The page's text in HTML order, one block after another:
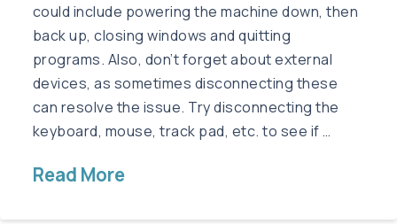
could include powering the machine down, then
back up, closing windows and quitting
programs. Also, don’t forget about external
devices, as sometimes disconnecting these
can resolve the issue. Try disconnecting the
keyboard, mouse, track pad, etc. to see if …
Read More